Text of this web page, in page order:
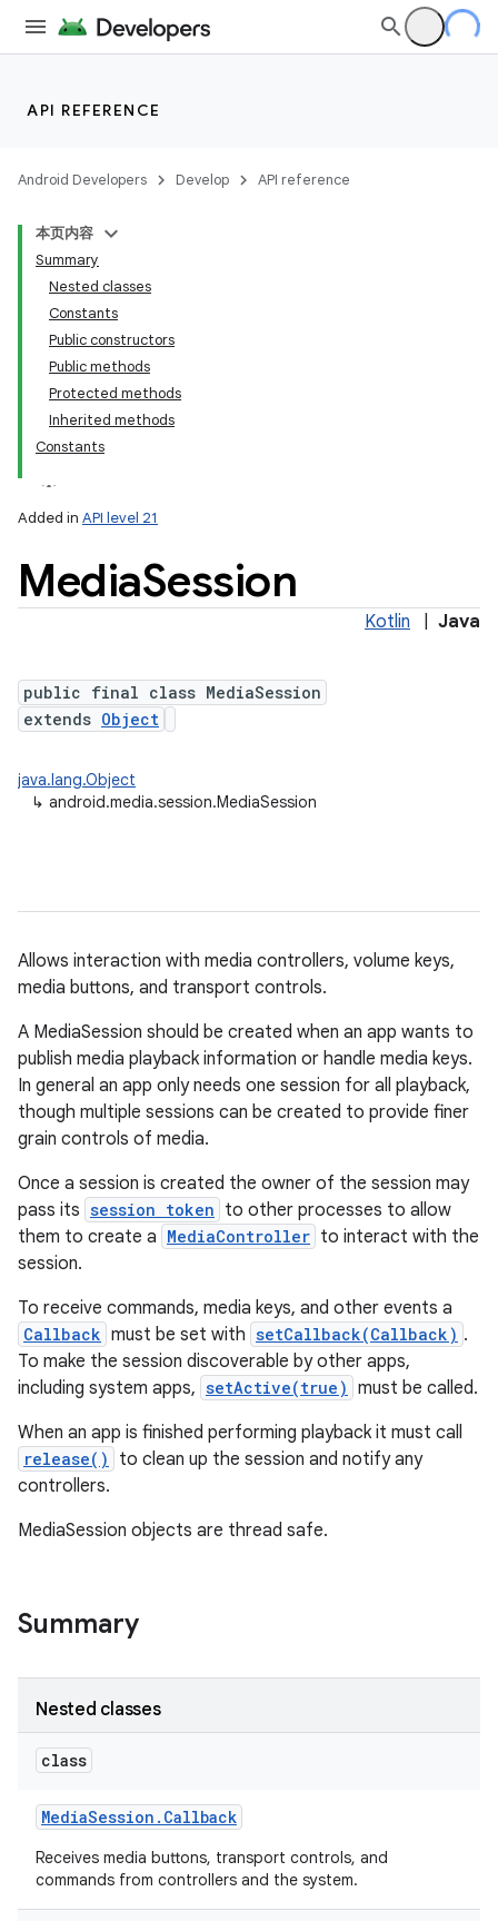
API REFERENCE
Android Developers Develop API reference
本页内容
Summary
Nested classes
Constants
Public constructors
Public methods
Protected methods
Inherited methods
Constants
Added in API level 21
MediaSession
Kotlin Java
public final class MediaSession
extends Object
java.lang.Object
↳ android.media.session.MediaSession
Allows interaction with media controllers, volume keys,
media buttons, and transport controls.
A MediaSession should be created when an app wants to
publish media playback information or handle media keys.
In general an app only needs one session for all playback,
though multiple sessions can be created to provide finer
grain controls of media.
Once a session is created the owner of the session may
pass its session token to other processes to allow
them to create a MediaController to interact with the
session.
To receive commands, media keys, and other events a
Callback must be set with setCallback(Callback) .
To make the session discoverable by other apps,
including system apps, setActive(true) must be called.
When an app is finished performing playback it must call
release()
to clean up the session and notify any
controllers.
MediaSession objects are thread safe.
Summary
Nested classes
class
MediaSession . Callback
Receives media buttons, transport controls, and
commands from controllers and the system.